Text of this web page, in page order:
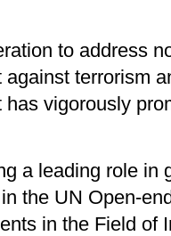
to address
terrorism
vigorously
a leading role in
the UN Open-
in the Field of